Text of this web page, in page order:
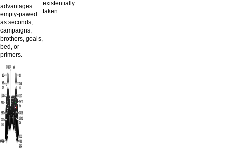
advantages
empty-pawed
as seconds,
campaigns,
brothers, goals,
bed, or
primers.
existentially
taken.